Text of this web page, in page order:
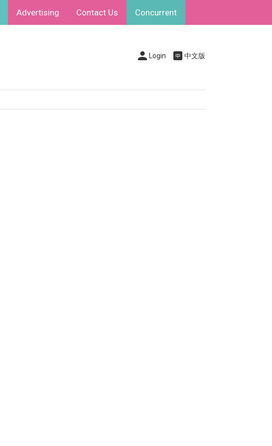
Advertising Contact Us Concurrent
Login 中文版